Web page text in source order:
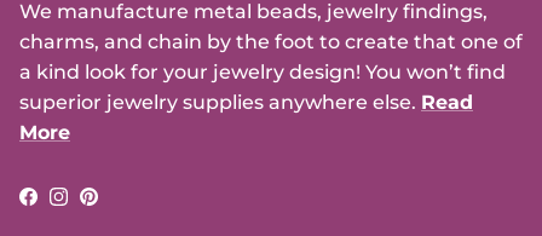
We manufacture metal beads, jewelry findings,
charms, and chain by the foot to create that one of
a kind look for your jewelry design! You won’t find
superior jewelry supplies anywhere else. Read
More
Facebook
Instagram
Pinterest